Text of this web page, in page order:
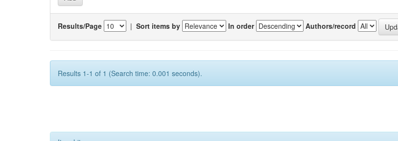
Results/Page | Sort items by In order Authors/record
Results 1-1 of 1 (Search time: 0.001 seconds).